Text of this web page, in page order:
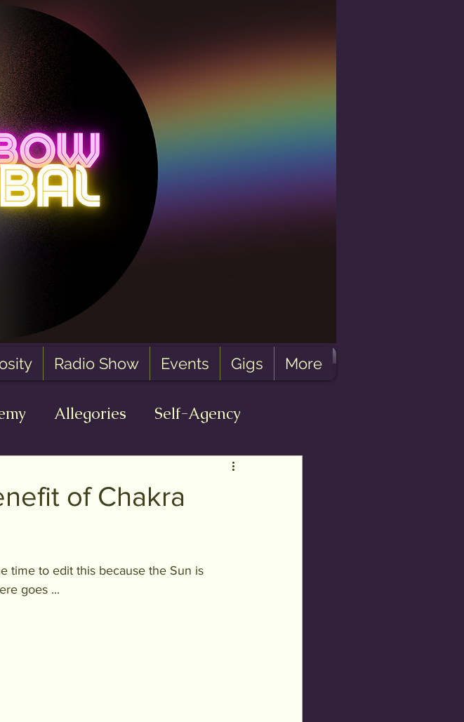
Radio Show Events Gigs More
Allegories Self-Agency
of Chakra
time to edit this because the Sun is
goes ...